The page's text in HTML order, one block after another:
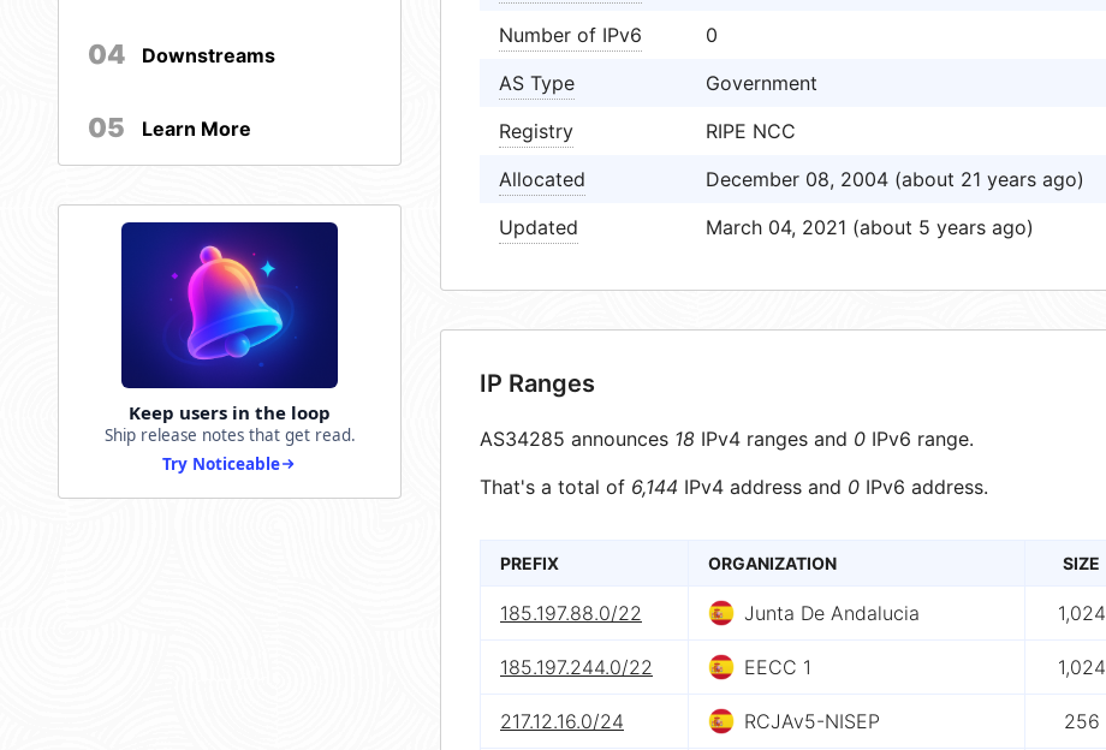
04 Downstreams
05 Learn More
Keep users in the loop
Ship release notes that get read.
Try Noticeable
Number of IPv6
0
AS Type
Government
Registry
RIPE NCC
Allocated
December 08, 2004 (about 21 years ago)
Updated
March 04, 2021 (about 5 years ago)
IP Ranges
AS34285 announces 18 IPv4 ranges and 0 IPv6 range.
That's a total of 6,144 IPv4 address and 0 IPv6 address.
PREFIX ORGANIZATION SIZE
185.197.88.0/22 Junta De Andalucia 1,024
185.197.244.0/22 EECC 1 1,024
217.12.16.0/24 RCJAv5-NISEP 256